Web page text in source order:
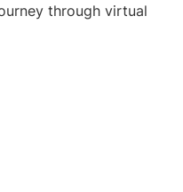
through virtual